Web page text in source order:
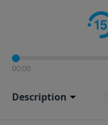
looking to deepen
00:00
Description